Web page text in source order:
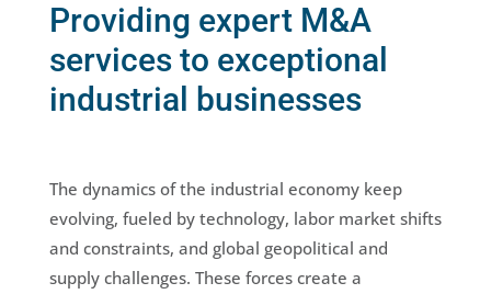
Providing expert M&A
services to exceptional
industrial businesses
The dynamics of the industrial economy keep
evolving, fueled by technology, labor market shifts
and constraints, and global geopolitical and
supply challenges. These forces create a